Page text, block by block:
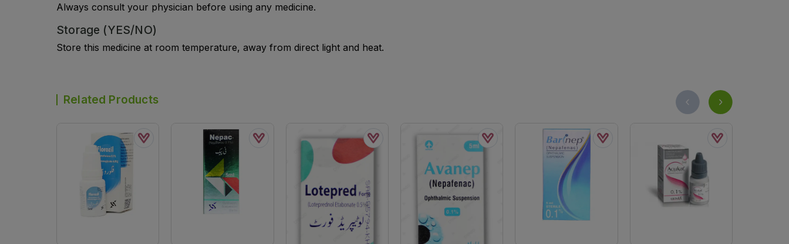
Always consult your physician before using any medicine.
Storage (YES/NO)
Store this medicine at room temperature, away from direct light and heat.
Related Products